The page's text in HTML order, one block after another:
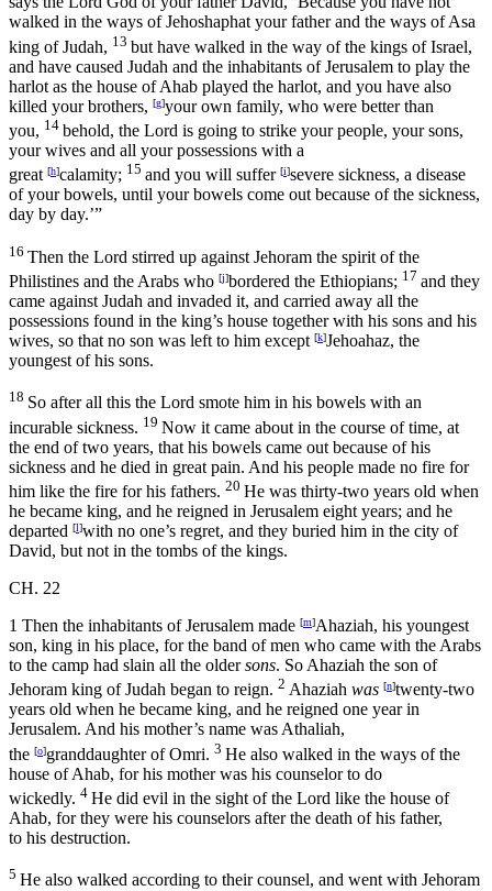
walked in the ways of Jehoshaphat your father and the ways of Asa
king of Judah, 13 but have walked in the way of the kings of Israel,
and have caused Judah and the inhabitants of Jerusalem to play the
harlot as the house of Ahab played the harlot, and you have also
killed your brothers, [g]your own family, who were better than
you, 14 behold, the Lord is going to strike your people, your sons,
your wives and all your possessions with a
great [h]calamity; 15 and you will suffer [i]severe sickness, a disease
of your bowels, until your bowels come out because of the sickness,
day by day.’”
16 Then the Lord stirred up against Jehoram the spirit of the
Philistines and the Arabs who [j]bordered the Ethiopians; 17 and they
came against Judah and invaded it, and carried away all the
possessions found in the king’s house together with his sons and his
wives, so that no son was left to him except [k]Jehoahaz, the
youngest of his sons.
18 So after all this the Lord smote him in his bowels with an
incurable sickness. 19 Now it came about in the course of time, at
the end of two years, that his bowels came out because of his
sickness and he died in great pain. And his people made no fire for
him like the fire for his fathers. 20 He was thirty-two years old when
he became king, and he reigned in Jerusalem eight years; and he
departed [l]with no one’s regret, and they buried him in the city of
David, but not in the tombs of the kings.
CH. 22
1 Then the inhabitants of Jerusalem made [m]Ahaziah, his youngest
son, king in his place, for the band of men who came with the Arabs
to the camp had slain all the oldersons. So Ahaziah the son of
Jehoram king of Judah began to reign. 2 Ahaziah was [n]twenty-two
years old when he became king, and he reigned one year in
Jerusalem. And his mother’s name was Athaliah,
the [o]granddaughter of Omri. 3 He also walked in the ways of the
house of Ahab, for his mother was his counselor to do
wickedly. 4 He did evil in the sight of the Lord like the house of
Ahab, for they were his counselors after the death of his father,
to his destruction.
5 He also walked according to their counsel, and went with Jehoram